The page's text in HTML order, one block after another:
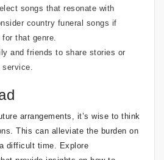
songs that resonate with
country funeral songs if
that genre.
and friends to share stories or
arrangements, it’s wise to think
This can alleviate the burden on
difficult time. Explore